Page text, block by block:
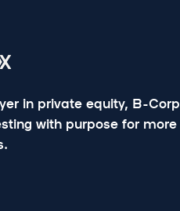
in private equity, B-Corp
with purpose for more